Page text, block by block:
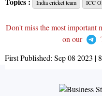
India cricket team ICC
Don't miss the most important
on our
First Published: Sep 08 2023 |